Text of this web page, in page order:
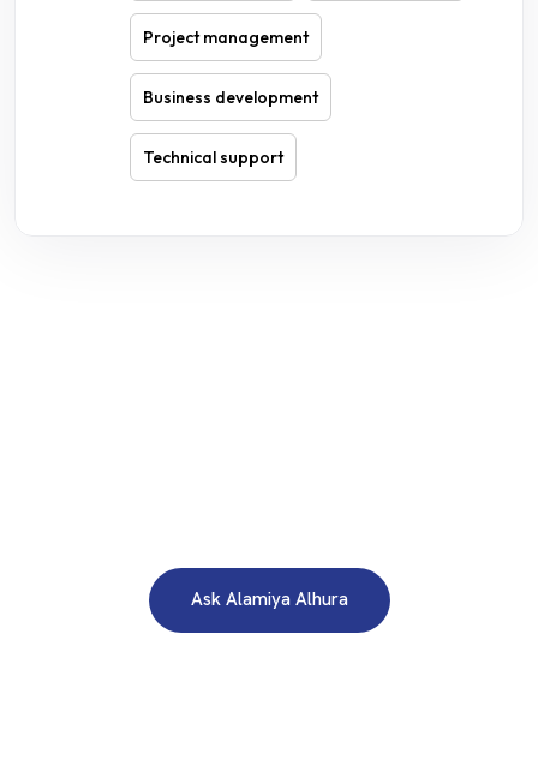
Project management
Business development
Technical support
Ask Alamiya Alhura